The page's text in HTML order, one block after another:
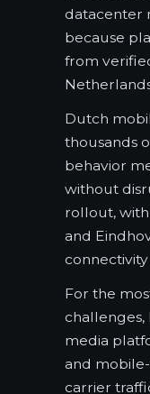
datacenter
because
from
Dutch
thousands
behavior
without
rollout,
and
For the
media
and
carrier